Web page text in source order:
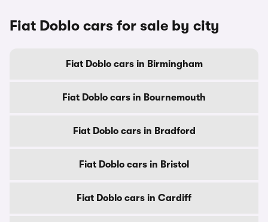
Fiat Doblo cars for sale by city
Fiat Doblo cars in Birmingham
Fiat Doblo cars in Bournemouth
Fiat Doblo cars in Bradford
Fiat Doblo cars in Bristol
Fiat Doblo cars in Cardiff